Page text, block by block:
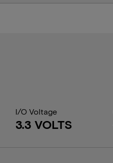
I/O Voltage
3.3 VOLTS